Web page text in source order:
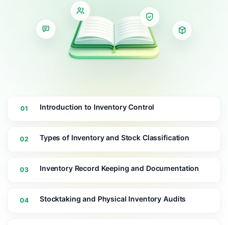
01 Introduction to Inventory Control
02 Types of Inventory and Stock Classification
03 Inventory Record Keeping and Documentation
04 Stocktaking and Physical Inventory Audits